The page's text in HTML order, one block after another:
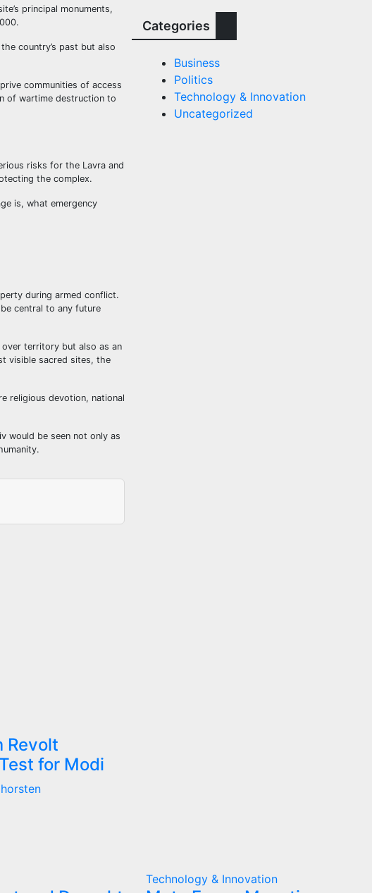
principal monuments,
country’s past but also
communities of access
of wartime destruction to
risks for the Lavra and
the complex.
is, what emergency
during armed conflict.
central to any future
over territory but also as an
visible sacred sites, the
religious devotion, national
would be seen not only as
Revolt
for Modi
Categories
Business
Politics
Technology & Innovation
Uncategorized
Technology & Innovation